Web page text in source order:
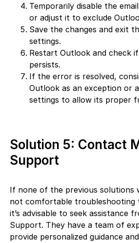
Temporarily disable the
or adjust it to exclude
Save the changes and exit
settings.
Restart Outlook and check
persists.
If the error is resolved,
Outlook as an exception or
settings to allow its proper
Solution 5: Contact
Support
If none of the previous solutions
not comfortable troubleshooting
it’s advisable to seek assistance
Support. They have a team of
provide personalized guidance